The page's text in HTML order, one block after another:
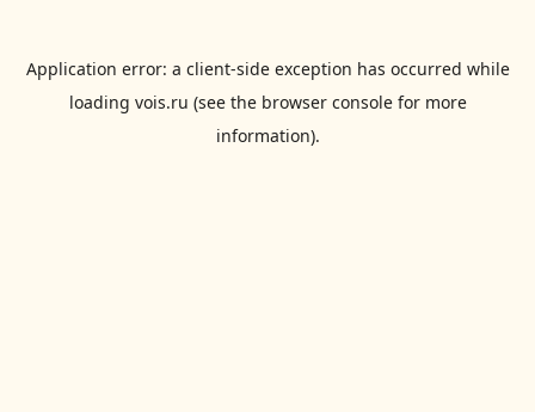
Application error: a client-side exception has occurred while
loading vois.ru (see the browser consolefor more
information).